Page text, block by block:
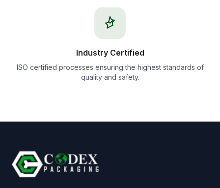
Industry Certified
ISO certified processes ensuring the highest standards of
quality and safety.